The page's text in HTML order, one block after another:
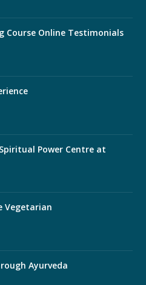
Course Online Testimonials
Power Centre at
Vegetarian
Ayurveda